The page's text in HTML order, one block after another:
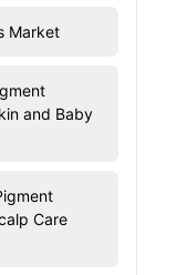
Market
and Baby
Care